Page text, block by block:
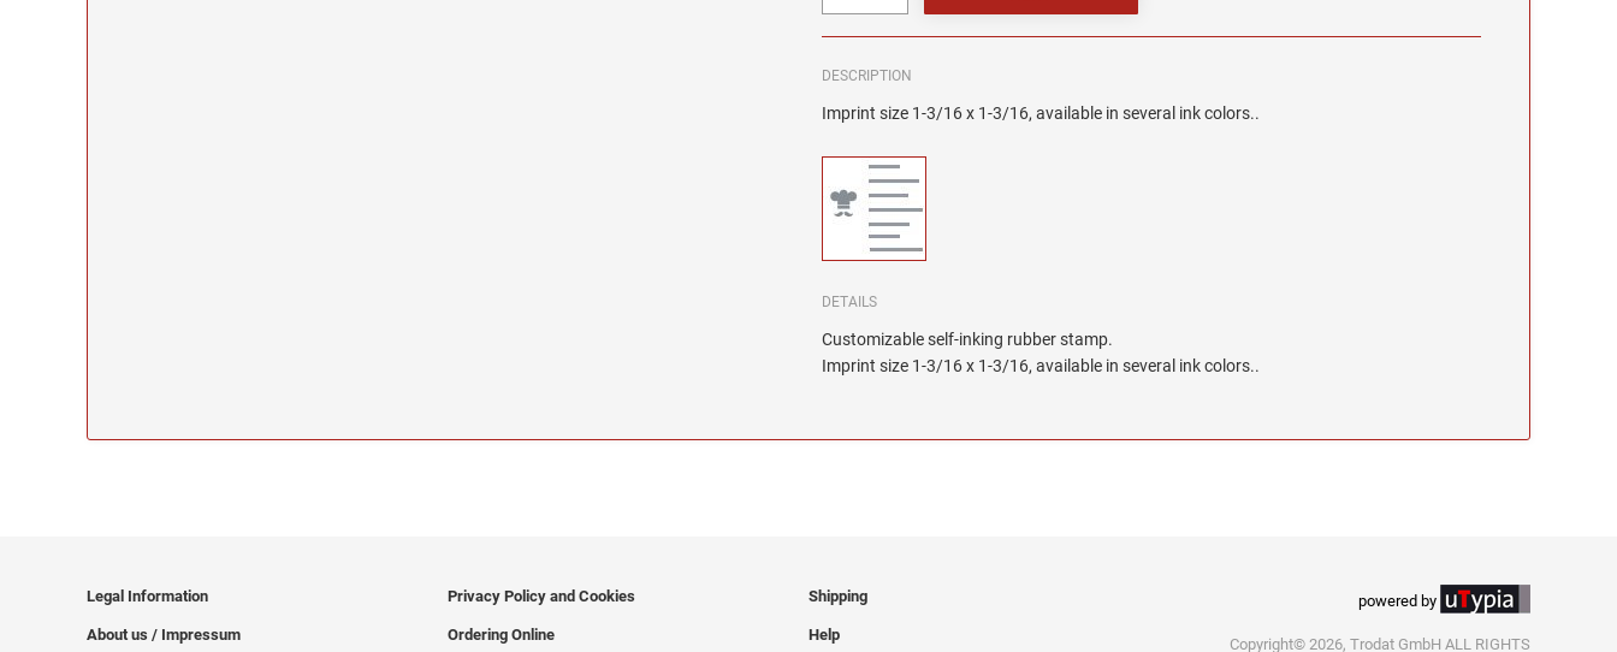
DESCRIPTION
Imprint size 1-3/16 x 1-3/16, available in several ink colors..
DETAILS
Customizable self-inking rubber stamp.
Imprint size 1-3/16 x 1-3/16, available in several ink colors..
Legal Information
About us / Impressum
Privacy Policy and Cookies
Ordering Online
Shipping
Help
powered by
Copyright© 2026, Trodat GmbH ALL RIGHTS